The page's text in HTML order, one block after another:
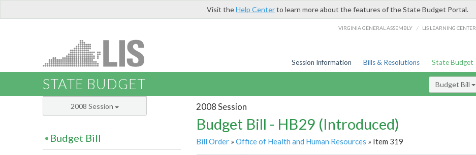
Visit theHelp Centerto learn more about the features of the State Budget Portal.
VIRGINIA GENERAL ASSEMBLY / LIS LEARNING CENTER
Session Information Bills & Resolutions State Budget
STATE BUDGET Budget Bill
2008 Session
Budget Bill - HB29 (Introduced)
Bill Order» Office of Health and Human Resources » Item 319
2008 Session
Budget Bill